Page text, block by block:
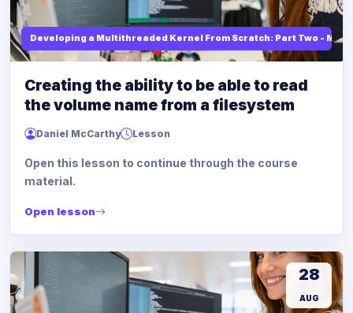
Developing a Multithreaded Kernel From Scratch: Part Two -
Creating the ability to be able to read
the volume name from a filesystem
Daniel McCarthy Lesson
Open this lesson to continue through the course
material.
Open lesson
28
AUG